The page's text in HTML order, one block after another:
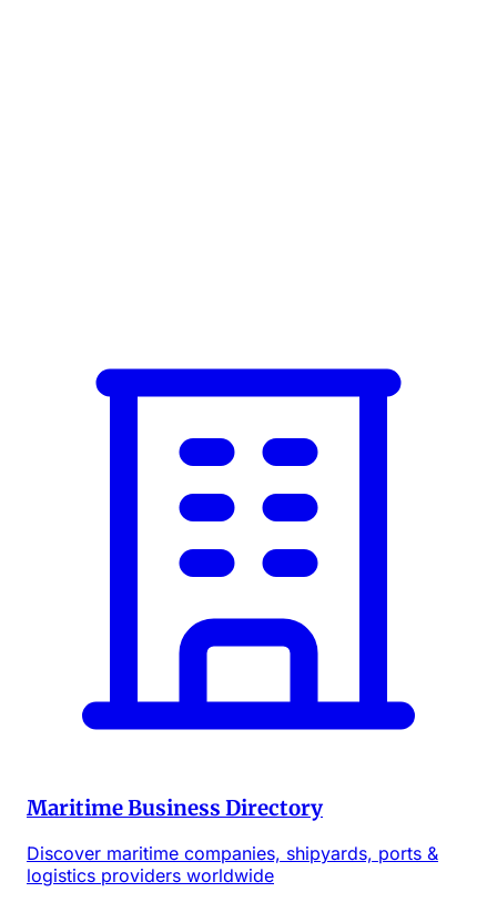
Maritime Business Directory
Discover maritime companies, shipyards, ports &
logistics providers worldwide